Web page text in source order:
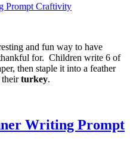
and fun way to have
for. Children write 6 of
then staple it into a feather
theirturkey.
Writing Prompt